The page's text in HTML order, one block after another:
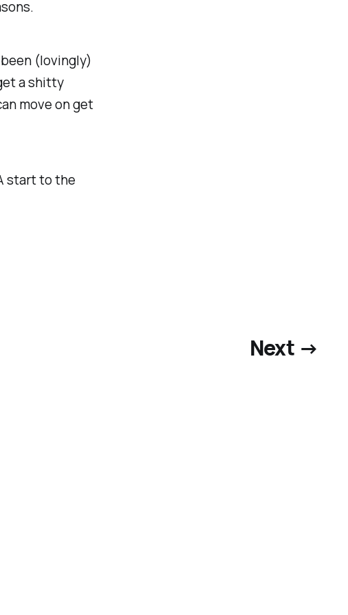
(lovingly)
a shitty
move on get
start to the
Next →